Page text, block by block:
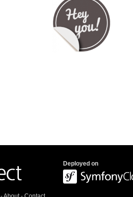
Deployed on